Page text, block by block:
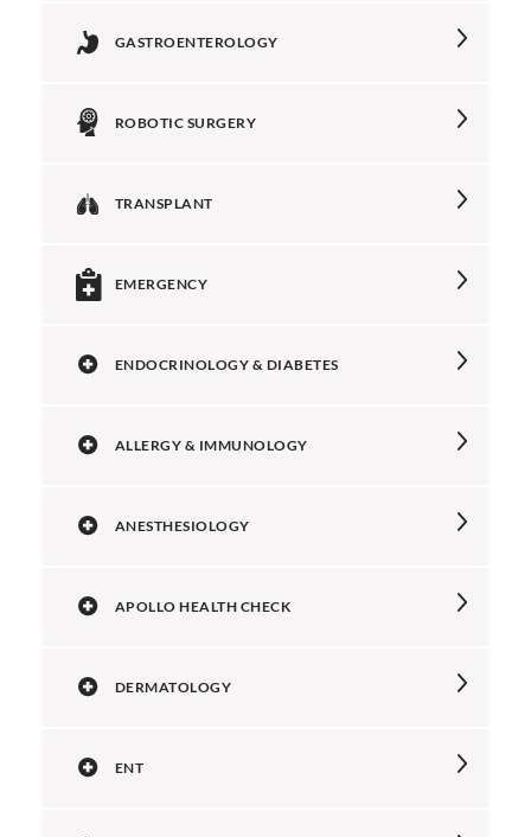
GASTROENTEROLOGY
ROBOTIC SURGERY
TRANSPLANT
EMERGENCY
ENDOCRINOLOGY & DIABETES
ALLERGY & IMMUNOLOGY
ANESTHESIOLOGY
APOLLO HEALTH CHECK
DERMATOLOGY
ENT